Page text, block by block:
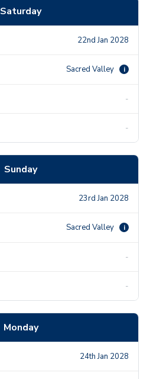
Saturday
22nd Jan 2028
Sacred Valley i
-
-
Sunday
23rd Jan 2028
Sacred Valley i
-
-
Monday
24th Jan 2028